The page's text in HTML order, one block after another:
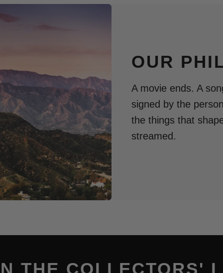
OUR
A movie ends. A
signed by the
the things that
streamed.
THE COLLECTORS'